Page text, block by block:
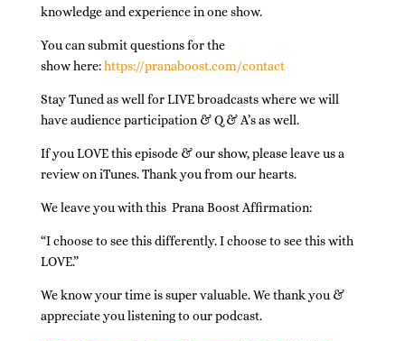
knowledge and experience in one show.
You can submit questions for the
show here:https://pranaboost.com/contact
Stay Tuned as well for LIVE broadcasts where we will
have audience participation & Q & A’s as well.
If you LOVE this episode & our show, please leave us a
review on iTunes. Thank you from our hearts.
We leave you with this Prana Boost Affirmation:
“I choose to see this differently. I choose to see this with
LOVE.”
We know your time is super valuable. We thank you &
appreciate you listening to our podcast.